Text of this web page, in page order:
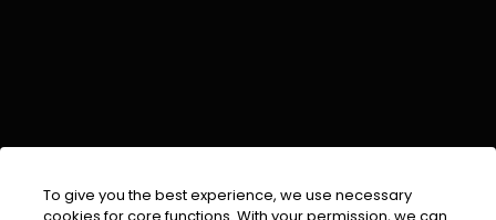
To give you the best experience, we use necessary